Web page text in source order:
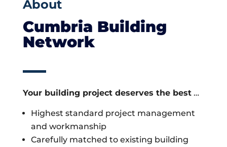
About
Cumbria Building
Network
Your building project deserves the best…
Highest standard project management
and workmanship
Carefully matched to existing building